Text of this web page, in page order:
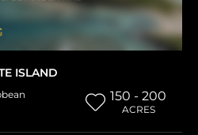
ISLAND
150 - 200
ACRES